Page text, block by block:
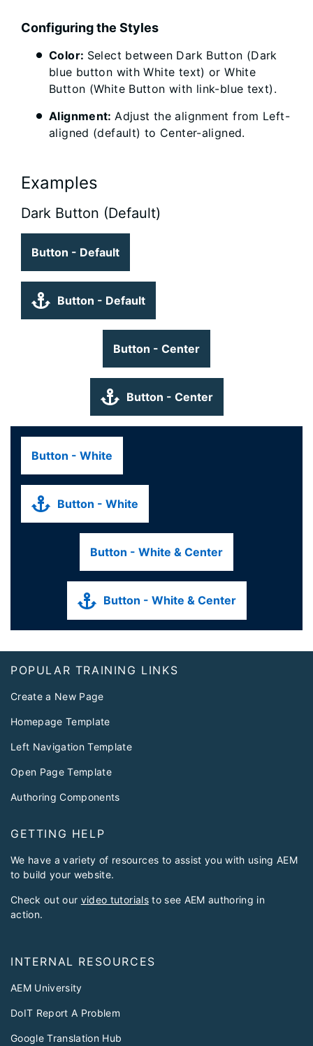
Configuring the Styles
Color: Select between Dark Button (Dark
blue button with White text) or White
Button (White Button with link-blue text).
Alignment:Adjust the alignment from Left-
aligned (default) to Center-aligned.
Examples
Dark Button (Default)
Button - Default
Button - Default
Button - Center
Button - Center
Button - White
Button - White
Button - White & Center
Button - White & Center
POPULAR TRAINING LINKS
Create a New Page
Homepage Template
Left Navigation Template
Open Page Template
Authoring Components
GETTING HELP
We have a variety of resources to assist you with using AEM
to build your website.
Check out our video tutorialsto see AEM authoring in
action.
INTERNAL RESOURCES
AEM University
DoIT Report A Problem
Google Translation Hub